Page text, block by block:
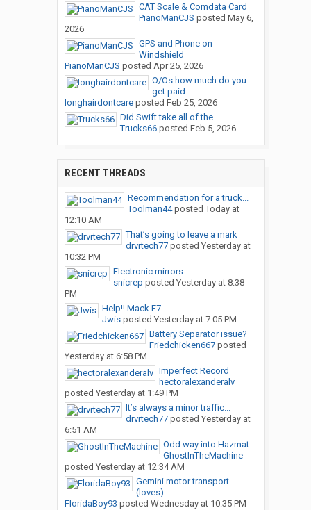
CAT Scale & Comdata Card
PianoManCJS posted May 6,
2026
GPS and Phone on
Windshield
PianoManCJS posted Apr 25, 2026
O/Os how much do you
get paid...
longhairdontcareposted Feb 25, 2026
Did Swift take all of the...
Trucks66posted Feb 5, 2026
RECENT THREADS
Recommendation for a truck...
Toolman44posted Today at
12:10 AM
That’s going to leave a mark
drvrtech77posted Yesterday at
10:32 PM
Electronic mirrors.
snicrep posted Yesterday at 8:38
PM
Help!! Mack E7
Jwisposted Yesterday at 7:05 PM
Battery Separator issue?
Friedchicken667posted
Yesterday at 6:58 PM
Imperfect Record
hectoralexanderalv
posted Yesterday at 1:49 PM
It’s always a minor traffic...
drvrtech77posted Yesterday at
6:51 AM
Odd way into Hazmat
GhostInTheMachine
posted Yesterday at 12:34 AM
Gemini motor transport
(loves)
FloridaBoy93 posted Wednesday at 10:35 PM